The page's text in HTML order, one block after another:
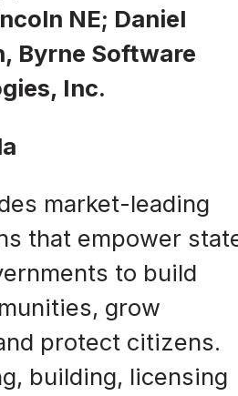
NE; Daniel
Byrne Software
Inc.
market-leading
that empower
to build
grow
protect citizens.
building, licensing